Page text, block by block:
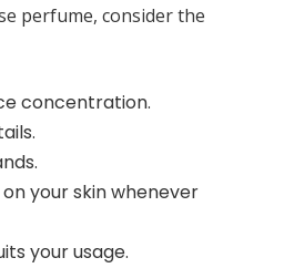
perfume, consider the
concentration.
your skin whenever
your usage.